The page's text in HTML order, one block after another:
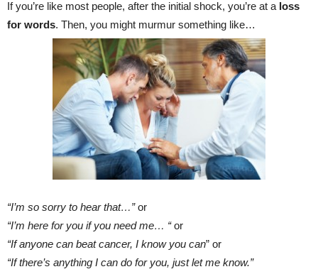
If you’re like most people, after the initial shock, you’re at a loss
for words. Then, you might murmur something like…
“I’m so sorry to hear that…”or
“I’m here for you if you need me… “or
“If anyone can beat cancer, I know you can” or
“If there’s anything I can do for you, just let me know.”